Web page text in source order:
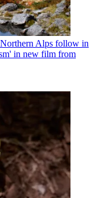
Alps follow in
in new film from